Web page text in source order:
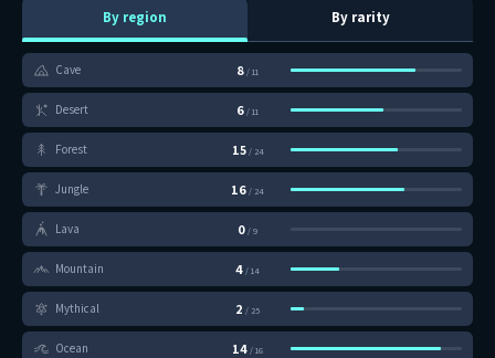
By region By rarity
Cave 8 / 11
Desert 6 / 11
Forest 15/ 24
Jungle 16 / 24
Lava 0 / 9
Mountain 4 / 14
Mythical 2 / 25
Ocean 14 / 16